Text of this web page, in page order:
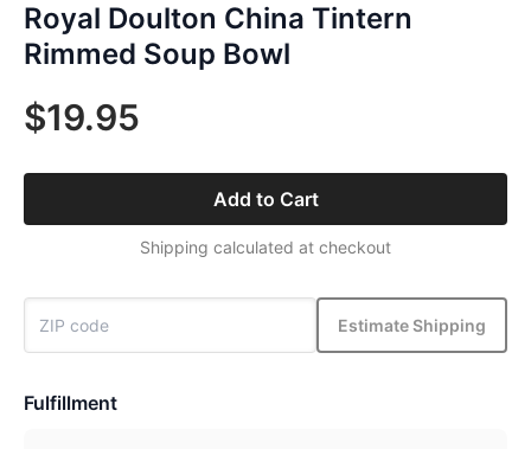
Royal Doulton China Tintern
Rimmed Soup Bowl
$19.95
Add to Cart
Shipping calculated at checkout
Estimate Shipping
Fulfillment